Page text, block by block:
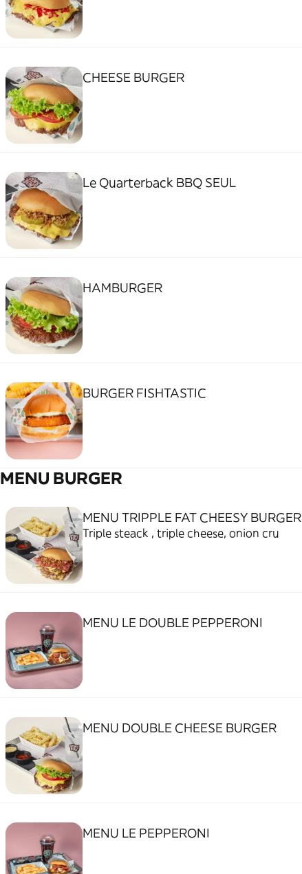
CHEESE BURGER
Le Quarterback BBQ SEUL
HAMBURGER
BURGER FISHTASTIC
MENU BURGER
MENU TRIPPLE FAT CHEESY BURGER
Triple steack , triple cheese, onion cru
MENU LE DOUBLE PEPPERONI
MENU DOUBLE CHEESE BURGER
MENU LE PEPPERONI